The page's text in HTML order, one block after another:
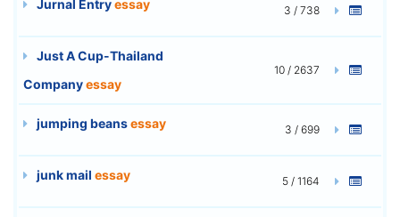
Jurnal Entryessay 3 / 738
Just A Cup-Thailand
Companyessay
10 / 2637
jumping beansessay 3 / 699
junk mail essay 5 / 1164